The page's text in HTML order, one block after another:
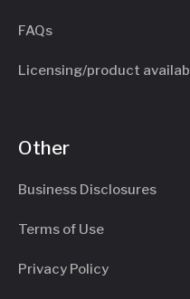
FAQs
Licensing/product
Other
Business Disclosures
Terms of Use
Privacy Policy